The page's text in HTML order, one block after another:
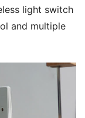
light switch
and multiple